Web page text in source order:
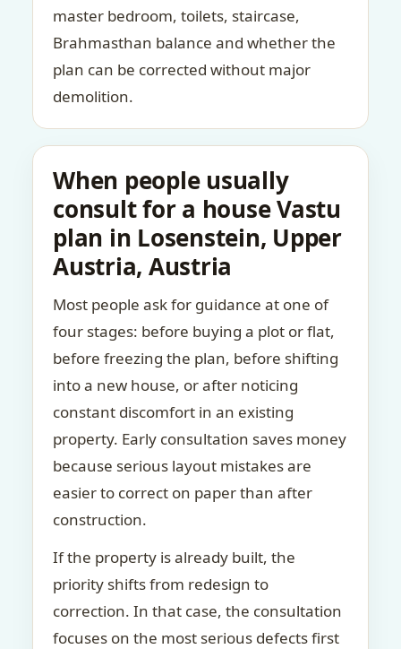
master bedroom, toilets, staircase,
Brahmasthan balance and whether the
plan can be corrected without major
demolition.
When people usually
consult for a house Vastu
plan in Losenstein, Upper
Austria, Austria
Most people ask for guidance at one of
four stages: before buying a plot or flat,
before freezing the plan, before shifting
into a new house, or after noticing
constant discomfort in an existing
property. Early consultation saves money
because serious layout mistakes are
easier to correct on paper than after
construction.
If the property is already built, the
priority shifts from redesign to
correction. In that case, the consultation
focuses on the most serious defects first